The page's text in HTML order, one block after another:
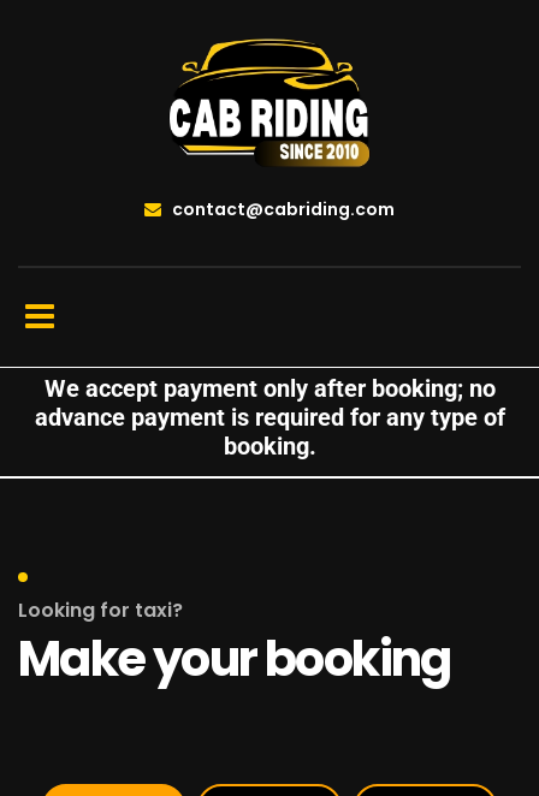
contact@cabriding.com
We accept payment only after booking; no
advance payment is required for any type of
booking.
Looking for taxi?
Make your booking